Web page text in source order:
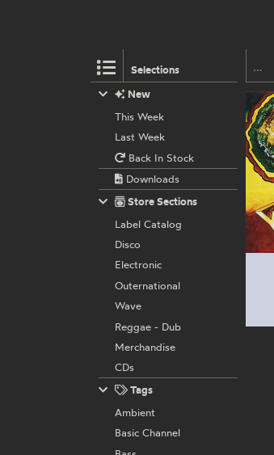
Selections
New
This Week
Last Week
Back In Stock
Downloads
Store Sections
Label Catalog
Disco
Electronic
Outernational
Wave
Reggae - Dub
Merchandise
CDs
Tags
Ambient
Basic Channel